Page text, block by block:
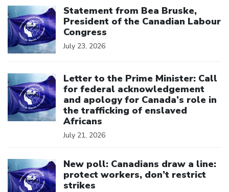
Statement from Bea Bruske,
President of the Canadian Labour
Congress
July 23, 2026
Letter to the Prime Minister: Call
for federal acknowledgement
and apology for Canada’s role in
the trafficking of enslaved
Africans
July 21, 2026
New poll: Canadians draw a line:
protect workers, don’t restrict
strikes